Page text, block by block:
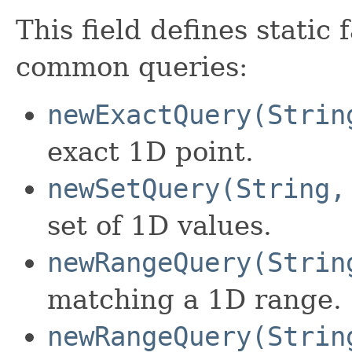
This field defines static
common queries:
exact 1D point.
set of 1D values.
matching a 1D range.